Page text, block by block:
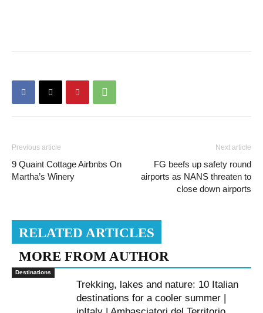
Previous article
9 Quaint Cottage Airbnbs On
Martha’s Winery
Next article
FG beefs up safety round
airports as NANS threaten to
close down airports
RELATED ARTICLES
MORE FROM AUTHOR
Destinations
Trekking, lakes and nature: 10 Italian
destinations for a cooler summer |